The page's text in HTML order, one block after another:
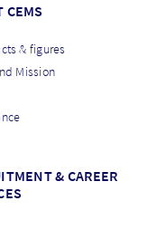
CEMS
& figures
Mission
& CAREER